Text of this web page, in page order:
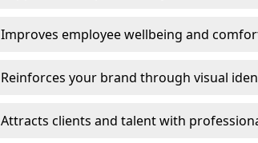
Improves employee wellbeing and
Reinforces your brand through visual
Attracts clients and talent with